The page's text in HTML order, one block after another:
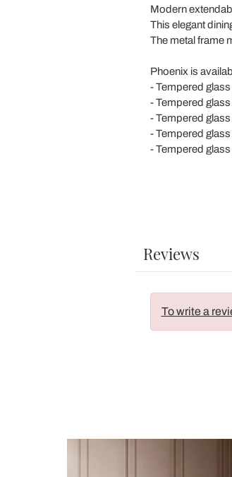
Modern
This elegant
The metal frame
Phoenix is
- Tempered
- Tempered
- Tempered
- Tempered
- Tempered
Reviews
To write a